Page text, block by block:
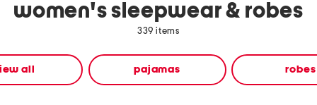
women's sleepwear & robes
339 items
all pajamas robes